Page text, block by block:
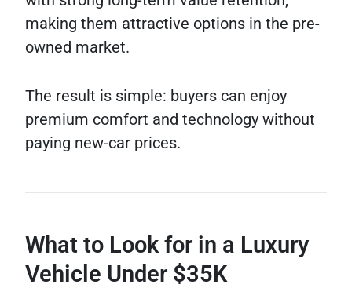
making them attractive options in the pre-
owned market.
The result is simple: buyers can enjoy
premium comfort and technology without
paying new-car prices.
What to Look for in a Luxury
Vehicle Under $35K